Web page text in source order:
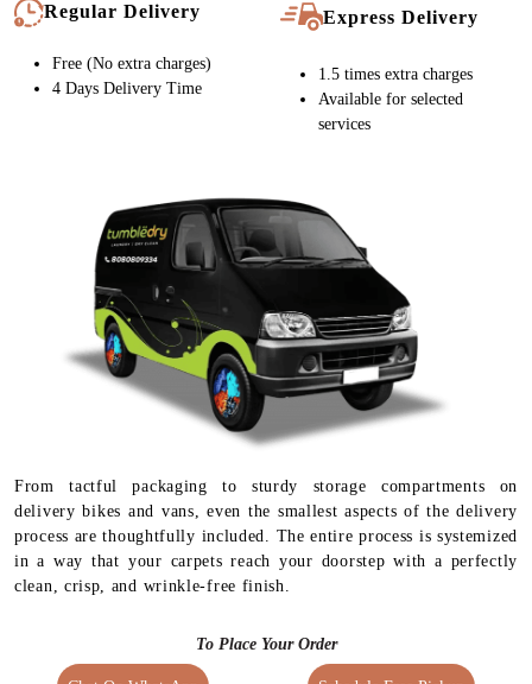
of your convenience. We also provide express delivery service in
Sainath Nagar, Bhopal.
Free (No extra charges)
4 Days Delivery Time
1.5 times extra charges
Available for selected
From tactful packaging to sturdy storage compartments on
delivery bikes and vans, even the smallest aspects of the delivery